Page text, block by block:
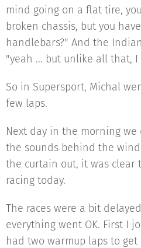
mind going on a flat tire,
broken chassis, but you
handlebars?" And the
"yeah ... but unlike all that, I
So in Supersport, Michal
few laps.
Next day in the morning
the sounds behind the
the curtain out, it was clear
racing today.
The races were a bit
everything went OK. First I
had two warmup laps to